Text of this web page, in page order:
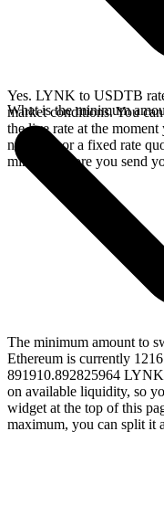
Yes. LYNK to USDTB
market conditions. You
the live rate at the
network, or a fixed rate
minutes before you send
What is the minimum
The minimum amount to
Ethereum is currently
891910.892825964
on available liquidity, so
widget at the top of this
maximum, you can split it